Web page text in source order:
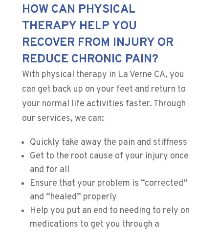
HOW CAN PHYSICAL
THERAPY HELP YOU
RECOVER FROM INJURY OR
REDUCE CHRONIC PAIN?
With physical therapy in La Verne CA, you
can get back up on your feet and return to
your normal life activities faster. Through
our services, we can:
Quickly take away the pain and stiffness
Get to the root cause of your injury once
and for all
​Ensure that your problem is “corrected”
and “healed” properly
Help you put an end to needing to rely on
medications to get you through a